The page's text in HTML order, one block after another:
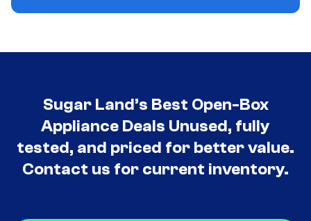
Sugar Land’s Best Open-Box
Appliance Deals Unused, fully
tested, and priced for better value.
Contact us for current inventory.